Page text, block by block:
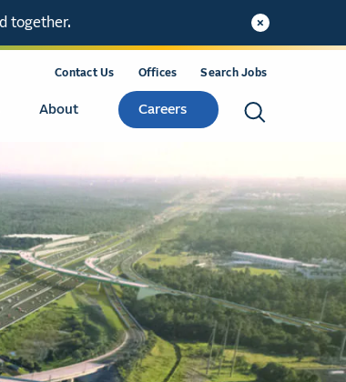
together.
Contact Us Offices Search Jobs
About Careers
Search